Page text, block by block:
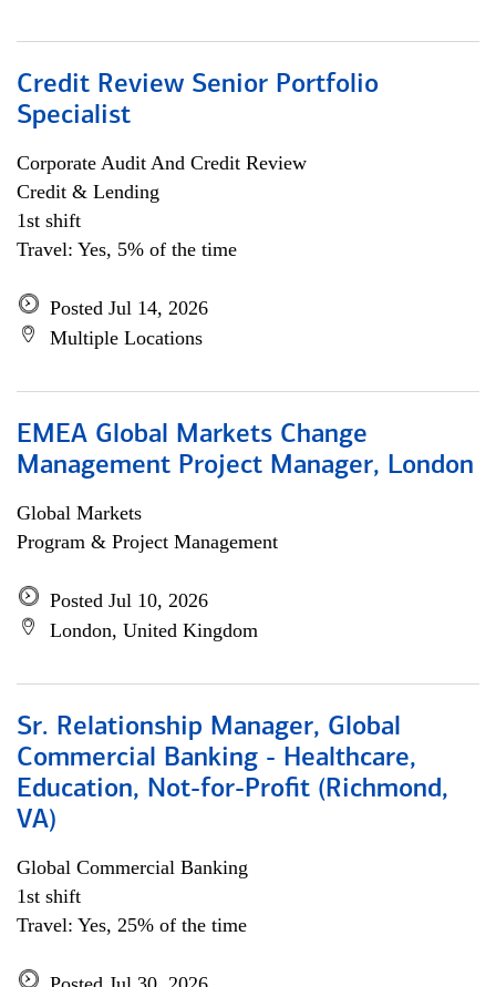
Credit Review Senior Portfolio
Specialist
Corporate Audit And Credit Review
Credit & Lending
1st shift
Travel: Yes, 5% of the time
Posted Jul 14, 2026
Multiple Locations
EMEA Global Markets Change
Management Project Manager, London
Global Markets
Program & Project Management
Posted Jul 10, 2026
London, United Kingdom
Sr. Relationship Manager, Global
Commercial Banking - Healthcare,
Education, Not-for-Profit (Richmond,
VA)
Global Commercial Banking
1st shift
Travel: Yes, 25% of the time